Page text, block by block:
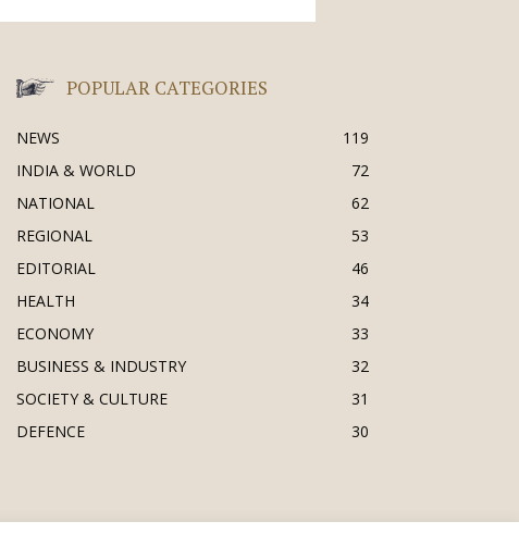
POPULAR CATEGORIES
NEWS
119
INDIA & WORLD
72
NATIONAL
62
REGIONAL
53
EDITORIAL
46
HEALTH
34
ECONOMY
33
BUSINESS & INDUSTRY
32
SOCIETY & CULTURE
31
DEFENCE
30